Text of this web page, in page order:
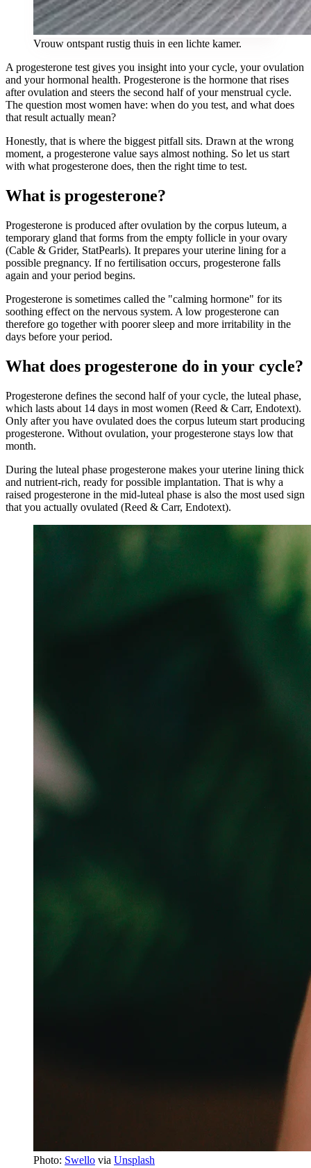
Vrouw ontspant rustig thuis in een lichte kamer.
A progesterone test gives you insight into your cycle, your ovulation
and your hormonal health. Progesterone is the hormone that rises
after ovulation and steers the second half of your menstrual cycle.
The question most women have: when do you test, and what does
that result actually mean?
Honestly, that is where the biggest pitfall sits. Drawn at the wrong
moment, a progesterone value says almost nothing. So let us start
with what progesterone does, then the right time to test.
What is progesterone?
Progesterone is produced after ovulation by the corpus luteum, a
temporary gland that forms from the empty follicle in your ovary
(Cable & Grider, StatPearls). It prepares your uterine lining for a
possible pregnancy. If no fertilisation occurs, progesterone falls
again and your period begins.
Progesterone is sometimes called the "calming hormone" for its
soothing effect on the nervous system. A low progesterone can
therefore go together with poorer sleep and more irritability in the
days before your period.
What does progesterone do in your cycle?
Progesterone defines the second half of your cycle, the luteal phase,
which lasts about 14 days in most women (Reed & Carr, Endotext).
Only after you have ovulated does the corpus luteum start producing
progesterone. Without ovulation, your progesterone stays low that
month.
During the luteal phase progesterone makes your uterine lining thick
and nutrient-rich, ready for possible implantation. That is why a
raised progesterone in the mid-luteal phase is also the most used sign
that you actually ovulated (Reed & Carr, Endotext).
Photo: Swello via Unsplash